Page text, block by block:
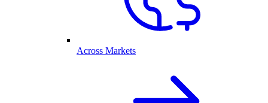
Across Markets